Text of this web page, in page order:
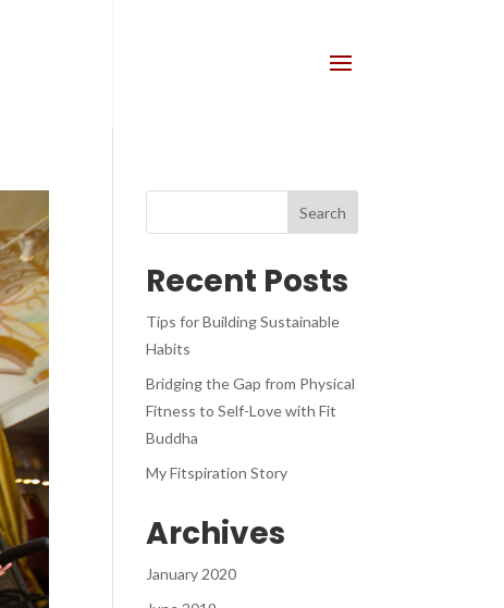
Recent Posts
Tips for Building Sustainable
Habits
Bridging the Gap from Physical
Fitness to Self-Love with Fit
Buddha
My Fitspiration Story
Archives
January 2020